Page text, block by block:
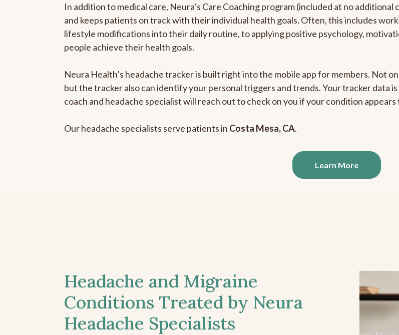
In addition to medical care, Neura’s Care Coaching program (included at no
and keeps patients on track with their individual health goals. Often, this includes
lifestyle modifications into their daily routine, to applying positive psychology,
people achieve their health goals.
Neura Health’s headache tracker is built right into the mobile app for members. Not
but the tracker also can identify your personal triggers and trends. Your tracker data
coach and headache specialist will reach out to check on you if your condition
Our headache specialists serve patients in Costa Mesa, CA.
Learn More
Headache and Migraine
Conditions Treated by Neura
Headache Specialists